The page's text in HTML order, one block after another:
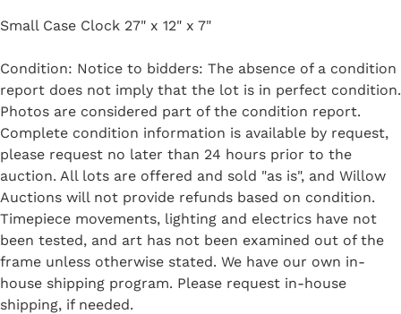
Small Case Clock 27" x 12" x 7"
Condition: Notice to bidders: The absence of a condition
report does not imply that the lot is in perfect condition.
Photos are considered part of the condition report.
Complete condition information is available by request,
please request no later than 24 hours prior to the
auction. All lots are offered and sold "as is", and Willow
Auctions will not provide refunds based on condition.
Timepiece movements, lighting and electrics have not
been tested, and art has not been examined out of the
frame unless otherwise stated. We have our own in-
house shipping program. Please request in-house
shipping, if needed.